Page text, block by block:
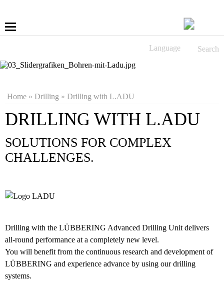
Drilling
LÜBBERING DIGITAL
Search
Language
Home » Drilling » Drilling with L.ADU
DRILLING WITH L.ADU
SOLUTIONS FOR COMPLEX
CHALLENGES.
Drilling with the LÜBBERING Advanced Drilling Unit delivers
all-round performance at a completely new level.
You will benefit from the continuous research and development of
LÜBBERING and experience advance by using our drilling
systems.